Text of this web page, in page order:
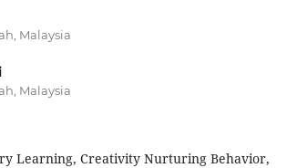
Malaysia
Malaysia
Learning, Creativity Nurturing Behavior,